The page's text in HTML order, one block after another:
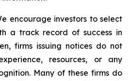
encourage investors to select
a track record of success in
firms issuing notices do not
resources, or any
Many of these firms do